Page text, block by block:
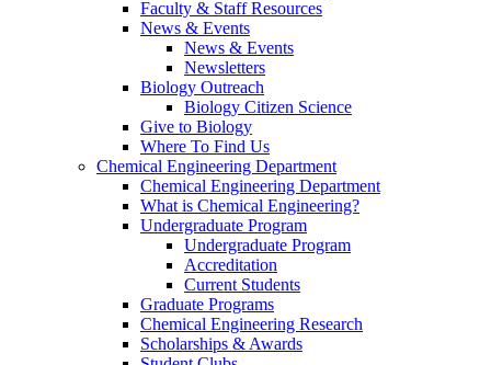
Faculty & Staff Resources
News & Events
News & Events
Newsletters
Biology Outreach
Biology Citizen Science
Give to Biology
Where To Find Us
Chemical Engineering Department
Chemical Engineering Department
What is Chemical Engineering?
Undergraduate Program
Undergraduate Program
Accreditation
Current Students
Graduate Programs
Chemical Engineering Research
Scholarships & Awards